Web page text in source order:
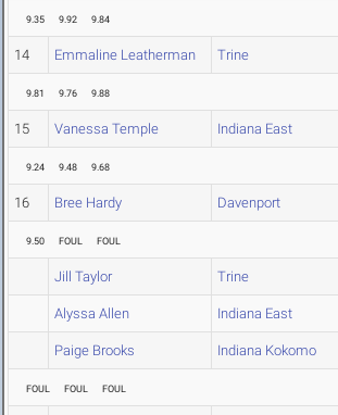
9.35 9.92 9.84
14 Emmaline Leatherman Trine
9.81 9.76 9.88
15 Vanessa Temple Indiana East
9.24 9.48 9.68
16 Bree Hardy Davenport
9.50 FOUL FOUL
Jill Taylor Trine
Alyssa Allen Indiana East
Paige Brooks Indiana Kokomo
FOUL FOUL FOUL